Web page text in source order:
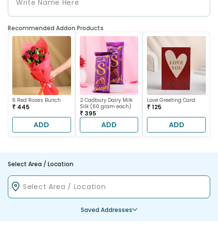
Recommended Addon Products
6 Red Roses Bunch
₹ 445
ADD
2 Cadbury Dairy Milk
Silk (60 gram each)
₹ 395
ADD
Love Greeting Card
₹ 125
ADD
Select Area / Location
Saved Addresses